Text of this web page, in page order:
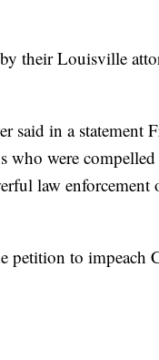
their Louisville
said in a statement
who were
law enforcement
petition to impeach